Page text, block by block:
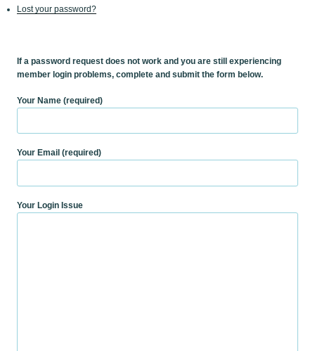
Lost your password?
If a password request does not work and you are still experiencing
member login problems, complete and submit the form below.
Your Name (required)
Your Email (required)
Your Login Issue